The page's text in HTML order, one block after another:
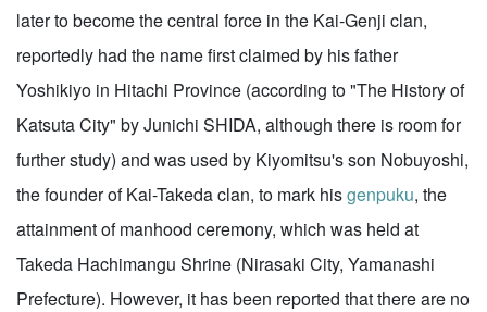
later to become the central force in the Kai-Genji clan,
reportedly had the name first claimed by his father
Yoshikiyo in Hitachi Province (according to "The History of
Katsuta City" by Junichi SHIDA, although there is room for
further study) and was used by Kiyomitsu's son Nobuyoshi,
the founder of Kai-Takeda clan, to mark hisgenpuku, the
attainment of manhood ceremony, which was held at
Takeda Hachimangu Shrine (Nirasaki City, Yamanashi
Prefecture). However, it has been reported that there are no